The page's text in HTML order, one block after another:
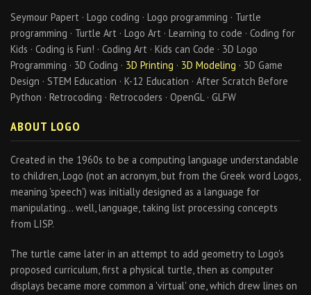
Seymour Papert · Logo coding · Logo programming · Turtle
programming · Turtle Art · Logo Art · Learning to code · Coding for
Kids · Coding is Fun! · Coding Art · Kids can Code · 3D Logo
Programming · 3D Coding · 3D Printing · 3D Modeling · 3D Game
Design · STEM Education · K-12 Education · After Scratch Before
Python · Retrocoding · Retrocoders · OpenGL · GLFW
ABOUT LOGO
Created in the 1960s to be a computing language understandable
to children, Logo (not an acronym, but from the Greek word Logos,
meaning 'speech') was initially designed as a language for
manipulating… well, language, taking list processing concepts
from LISP.
The turtle came later in an attempt to add geometry to Logo's
proposed curriculum, first a physical turtle, then as computer
displays became more common a 'virtual' one, which drew lines on